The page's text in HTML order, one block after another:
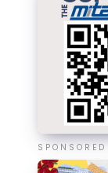
SPONSORED